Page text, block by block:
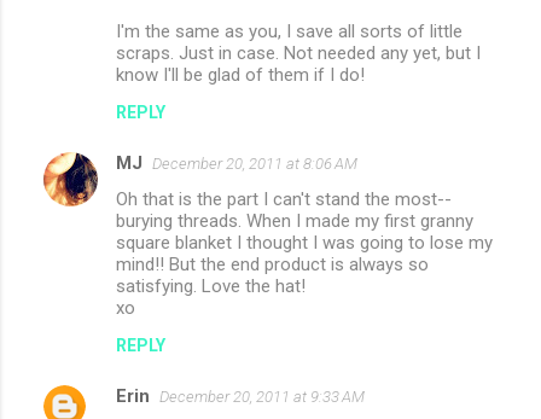
I'm the same as you, I save all sorts of little
scraps. Just in case. Not needed any yet, but I
know I'll be glad of them if I do!
REPLY
MJ December 20, 2011 at 8:06 AM
Oh that is the part I can't stand the most--
burying threads. When I made my first granny
square blanket I thought I was going to lose my
mind!! But the end product is always so
satisfying. Love the hat!
xo
REPLY
Erin December 20, 2011 at 9:33 AM